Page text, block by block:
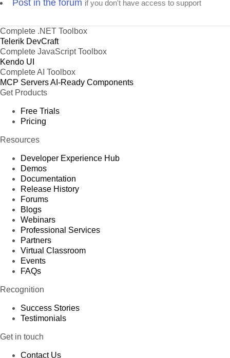
Post in the forum if you don't have access to support
Complete .NET Toolbox
Telerik DevCraft
Complete JavaScript Toolbox
Kendo UI
Complete AI Toolbox
MCP ServersAI-Ready Components
Get Products
Free Trials
Pricing
Resources
Developer Experience Hub
Demos
Documentation
Release History
Forums
Blogs
Webinars
Professional Services
Partners
Virtual Classroom
Events
FAQs
Recognition
Success Stories
Testimonials
Get in touch
Contact Us